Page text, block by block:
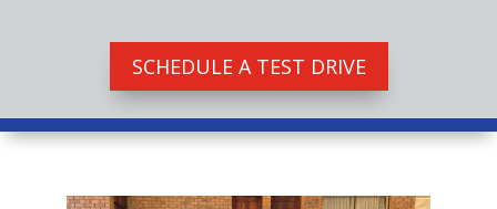
SCHEDULE A TEST DRIVE